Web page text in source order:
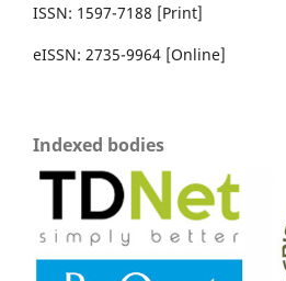
ISSN: 1597-7188 [Print]
eISSN: 2735-9964 [Online]
Indexed bodies